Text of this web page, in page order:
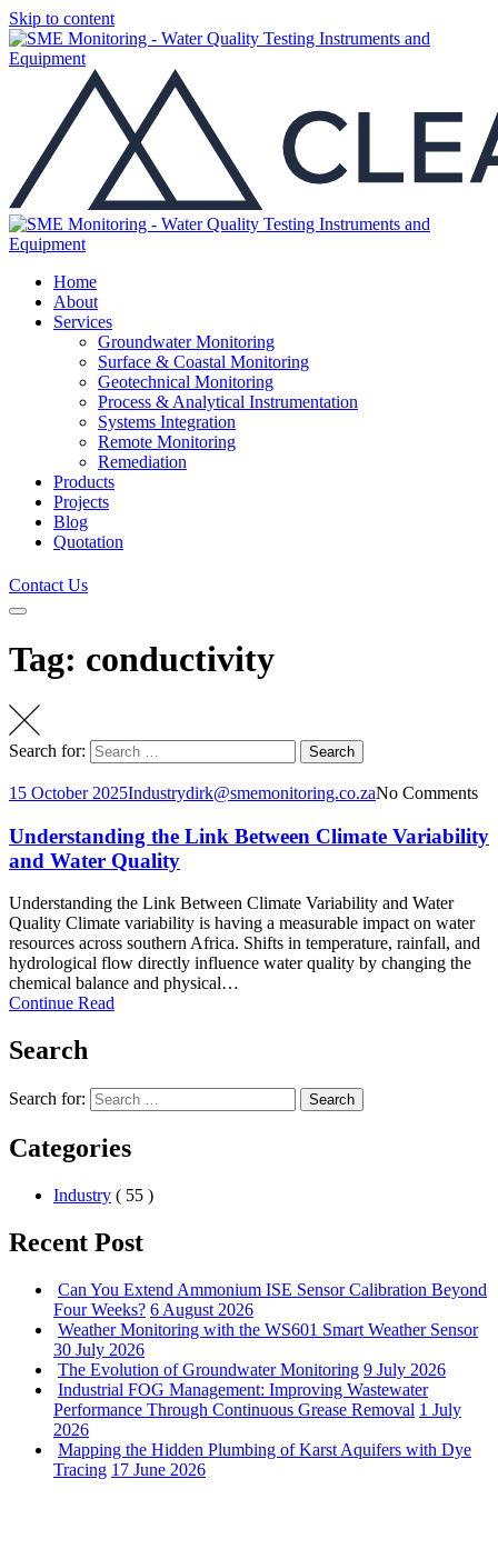
Skip to content
Home
About
Services
Groundwater Monitoring
Surface & Coastal Monitoring
Geotechnical Monitoring
Process & Analytical Instrumentation
Systems Integration
Remote Monitoring
Remediation
Products
Projects
Blog
Quotation
Contact Us
Tag: conductivity
Search for: Search
15 October 2025Industrydirk@smemonitoring.co.zaNo Comments
Understanding the Link Between Climate Variability
and Water Quality
Understanding the Link Between Climate Variability and Water
Quality Climate variability is having a measurable impact on water
resources across southern Africa. Shifts in temperature, rainfall, and
hydrological flow directly influence water quality by changing the
chemical balance and physical…
Continue Read
Search
Search for: Search
Categories
Industry ( 55 )
Recent Post
Can You Extend Ammonium ISE Sensor Calibration Beyond
Four Weeks? 6 August 2026
Weather Monitoring with the WS601 Smart Weather Sensor
30 July 2026
The Evolution of Groundwater Monitoring 9 July 2026
Industrial FOG Management: Improving Wastewater
Performance Through Continuous Grease Removal 1 July
2026
Mapping the Hidden Plumbing of Karst Aquifers with Dye
Tracing 17 June 2026